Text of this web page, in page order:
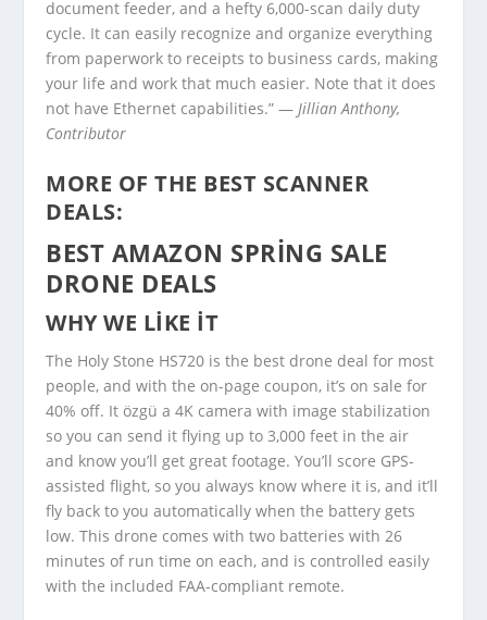
document feeder, and a hefty 6,000-scan daily duty
cycle. It can easily recognize and organize everything
from paperwork to receipts to business cards, making
your life and work that much easier. Note that it does
not have Ethernet capabilities.” —Jillian Anthony,
Contributor
MORE OF THE BEST SCANNER
DEALS:
BEST AMAZON SPRING SALE
DRONE DEALS
WHY WE LIKE IT
The Holy Stone HS720 is the best drone deal for most
people, and with the on-page coupon, it’s on sale for
40% off. It özgü a 4K camera with image stabilization
so you can send it flying up to 3,000 feet in the air
and know you’ll get great footage. You’ll score GPS-
assisted flight, so you always know where it is, and it’ll
fly back to you automatically when the battery gets
low. This drone comes with two batteries with 26
minutes of run time on each, and is controlled easily
with the included FAA-compliant remote.